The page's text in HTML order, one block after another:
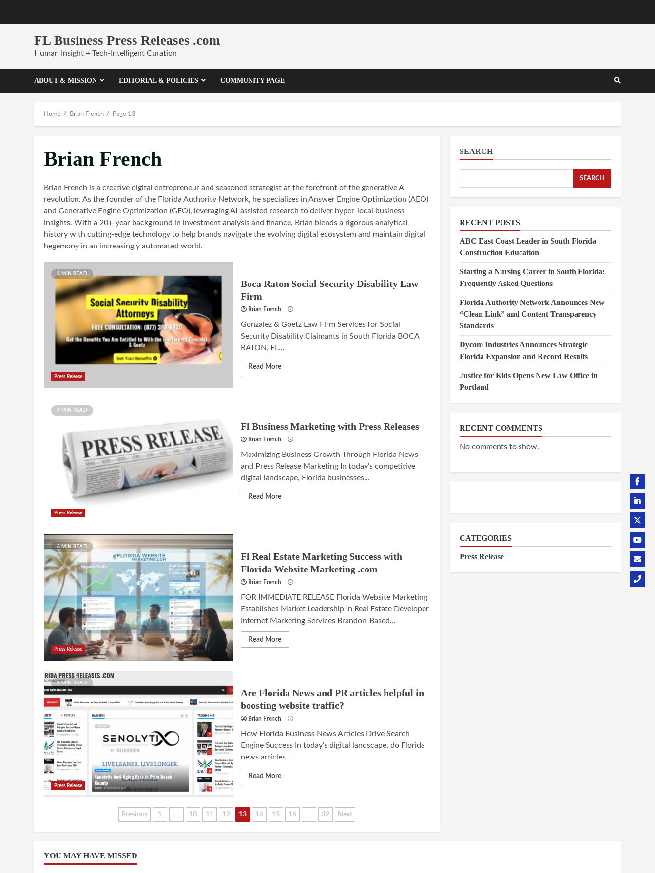
FL Business Press Releases .com
Human Insight + Tech-Intelligent Curation
ABOUT & MISSION EDITORIAL & POLICIES COMMUNITY PAGE
Home Brian French Page 13
Brian French
Brian French is a creative digital entrepreneur and seasoned strategist at the forefront of the generative AI
revolution. As the founder of the Florida Authority Network, he specializes in Answer Engine Optimization (AEO)
and Generative Engine Optimization (GEO), leveraging AI-assisted research to deliver hyper-local business
insights. With a 20+-year background in investment analysis and finance, Brian blends a rigorous analytical
history with cutting-edge technology to help brands navigate the evolving digital ecosystem and maintain digital
hegemony in an increasingly automated world.
4 MIN READ
Press Release
Boca Raton Social Security Disability Law
Firm
Brian French
Gonzalez & Goetz Law Firm Services for Social
Security Disability Claimants in South Florida BOCA
RATON, FL...
Read More
3 MIN READ
Press Release
Fl Business Marketing with Press Releases
Brian French
Maximizing Business Growth Through Florida News
and Press Release Marketing In today’s competitive
digital landscape, Florida businesses...
Read More
6 MIN READ
Press Release
Fl Real Estate Marketing Success with
Florida Website Marketing .com
Brian French
FOR IMMEDIATE RELEASE Florida Website Marketing
Establishes Market Leadership in Real Estate Developer
Internet Marketing Services Brandon-Based...
Read More
3 MIN READ
Press Release
Are Florida News and PR articles helpful in
boosting website traffic?
Brian French
How Florida Business News Articles Drive Search
Engine Success In today’s digital landscape, do Florida
news articles...
Read More
Posts
pagination
Previous 1 … 10 11 12 13 14 15 16 … 32 Next
SEARCH
SEARCH
RECENT POSTS
ABC East Coast Leader in South Florida
Construction Education
Starting a Nursing Career in South Florida:
Frequently Asked Questions
Florida Authority Network Announces New
“Clean Link” and Content Transparency
Standards
Dycom Industries Announces Strategic
Florida Expansion and Record Results
Justice for Kids Opens New Law Office in
Portland
RECENT COMMENTS
No comments to show.
CATEGORIES
Press Release
YOU MAY HAVE MISSED